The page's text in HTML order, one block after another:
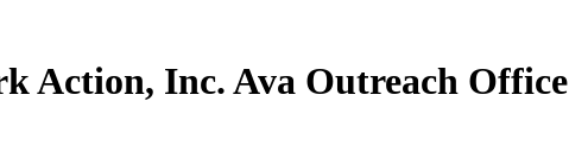
Action, Inc. Ava Outreach Office